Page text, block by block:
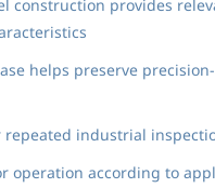
construction provides
helps preserve
repeated industrial
operation according to